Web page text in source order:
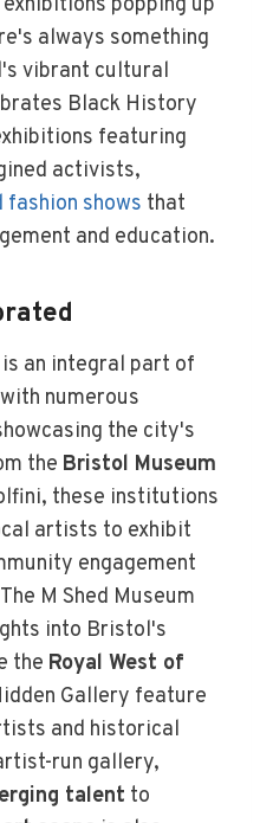
always something
vibrant cultural
Black History
featuring
activists,
shows that
and education.
is an integral part of
numerous
the city's
the Bristol Museum
these institutions
artists to exhibit
engagement
M Shed Museum
into Bristol's
the Royal West of
Gallery feature
and historical
run gallery,
talent to